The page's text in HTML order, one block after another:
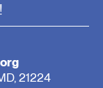
21224